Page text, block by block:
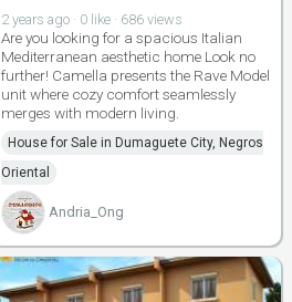
2 years ago · 0 like · 686 views
Are you looking for a spacious Italian
Mediterranean aesthetic home Look no
further! Camella presents the Rave Model
unit where cozy comfort seamlessly
merges with modern living.
House for Sale in Dumaguete City, Negros
Oriental
Andria_Ong